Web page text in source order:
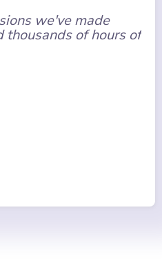
we've made
thousands of hours of